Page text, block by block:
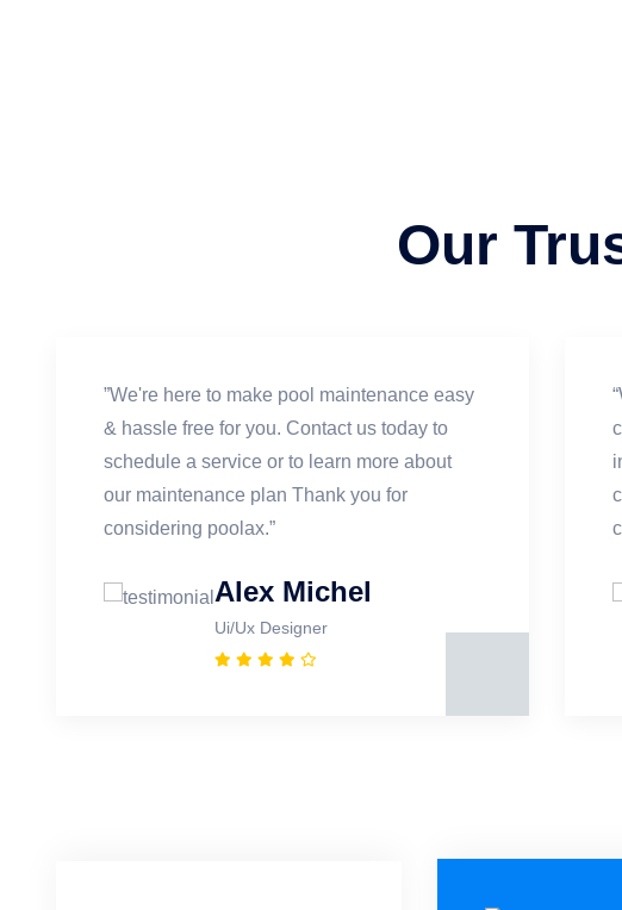
Our
”We're here to make pool maintenance easy
& hassle free for you. Contact us today to
schedule a service or to learn more about
our maintenance plan Thank you for
considering poolax.”
Alex Michel
Ui/Ux Designer